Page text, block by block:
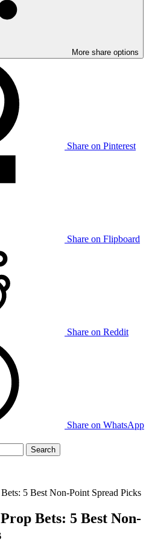
More share options
Share on Pinterest
Share on Flipboard
Share on Reddit
Share on WhatsApp
5 Best Non-Point Spread Picks
Bets: 5 Best Non-